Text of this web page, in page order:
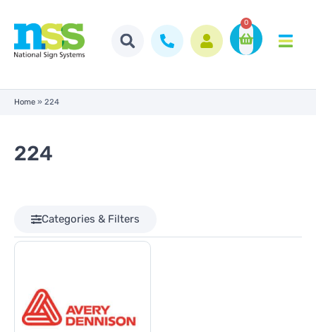
0
Home » 224
224
Categories & Filters